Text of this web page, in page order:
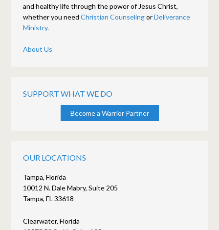
and healthy life through the power of Jesus Christ,
whether you needChristian CounselingorDeliverance
Ministry.
About Us
SUPPORT WHAT WE DO
Become a Warrior Partner
OUR LOCATIONS
Tampa, Florida
10012 N. Dale Mabry, Suite 205
Tampa, FL 33618
Clearwater, Florida